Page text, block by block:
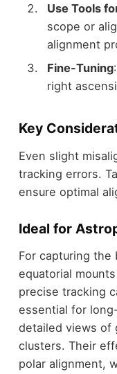
Use Tools
scope or
alignment
Fine-Tuning
right
Key
Even slight
tracking errors.
ensure optimal
Ideal for
For capturing the
equatorial
precise tracking
essential for
detailed views of
clusters. Their
polar alignment,